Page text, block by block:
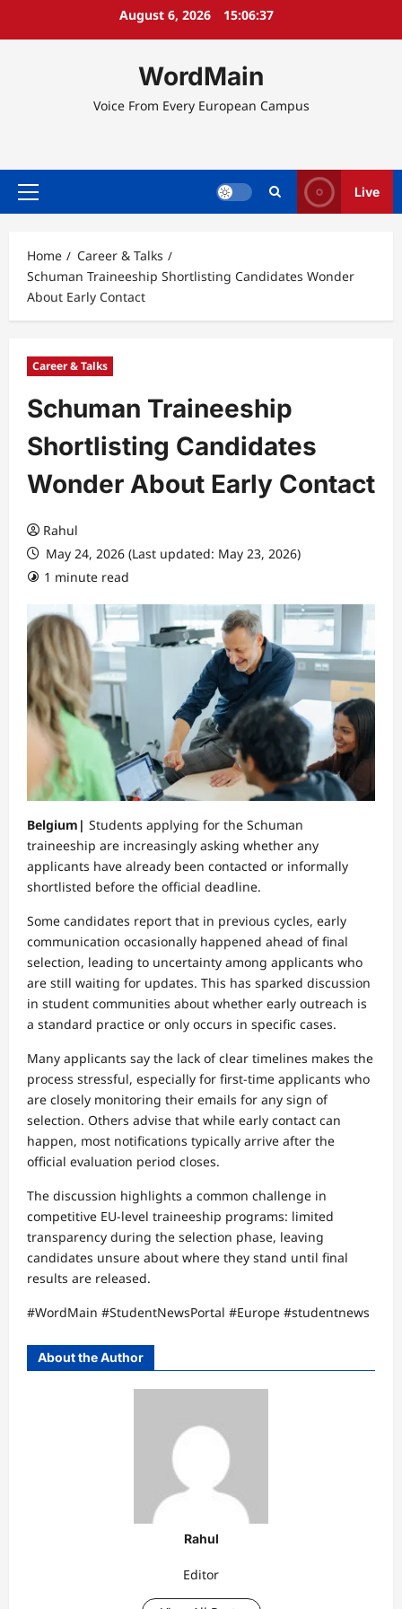
August 6, 2026 15:06:38
WordMain
Voice From Every European Campus
Primary
Live
Home
Career & Talks
Schuman Traineeship Shortlisting Candidates Wonder
About Early Contact
Career & Talks
Schuman Traineeship
Shortlisting Candidates
Wonder About Early Contact
Rahul
May 24, 2026 (Last updated: May 23, 2026)
1 minute read
Belgium| Students applying for the Schuman
traineeship are increasingly asking whether any
applicants have already been contacted or informally
shortlisted before the official deadline.
Some candidates report that in previous cycles, early
communication occasionally happened ahead of final
selection, leading to uncertainty among applicants who
are still waiting for updates. This has sparked discussion
in student communities about whether early outreach is
a standard practice or only occurs in specific cases.
Many applicants say the lack of clear timelines makes the
process stressful, especially for first-time applicants who
are closely monitoring their emails for any sign of
selection. Others advise that while early contact can
happen, most notifications typically arrive after the
official evaluation period closes.
The discussion highlights a common challenge in
competitive EU-level traineeship programs: limited
transparency during the selection phase, leaving
candidates unsure about where they stand until final
results are released.
#WordMain #StudentNewsPortal #Europe #studentnews
About the Author
Rahul
Editor